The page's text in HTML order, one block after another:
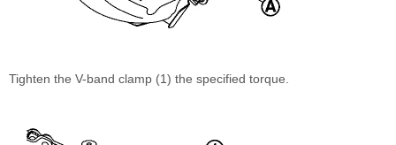
Tighten the V-band clamp (1) the specified torque.